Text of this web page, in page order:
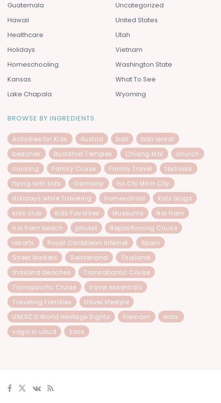
Guatemala
Hawaii
Healthcare
Holidays
Homeschooling
Kansas
Lake Chapala
Uncategorized
United States
Utah
Vietnam
Washington State
What To See
Wyoming
BROWSE BY INGREDIENTS
Activities for Kids Austria bali
bali rental
beaches
Buddhist Temples Chiang Mai
church
cruising
Family Cruise Family Travel
festivals
flying with kids
Germany
Ho Chi Minh City
Holidays while Traveling
homeschool
Kids blogs
kids club
Kids Favorites Museums
Nai Harn
nai harn beach
phuket
Repositioning Cruise
resorts
Royal Caribbean Internet
Spain
Street Markets
Switzerland
Thailand
thailand beaches
Transatlantic Cruise
Transpacific Cruise
travel essentials
Traveling Families
travel lifestyle
UNESCO World Heritage Sights
Vietnam
wats
yoga in ubud
zoos